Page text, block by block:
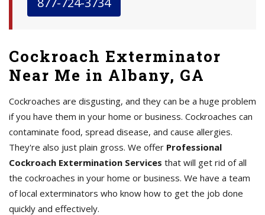
Cockroach Exterminator
Near Me in Albany, GA
Cockroaches are disgusting, and they can be a huge problem
if you have them in your home or business. Cockroaches can
contaminate food, spread disease, and cause allergies.
They're also just plain gross. We offer Professional
Cockroach Extermination Services that will get rid of all
the cockroaches in your home or business. We have a team
of local exterminators who know how to get the job done
quickly and effectively.